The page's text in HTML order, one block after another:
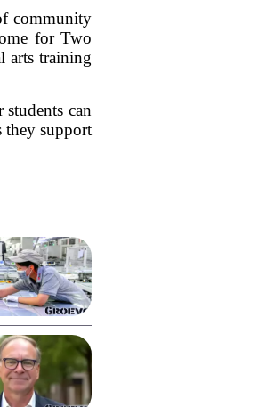
community
for Two
arts training
can
they support